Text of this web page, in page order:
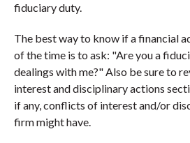
fiduciary duty.
The best way to know if a financial
of the time is to ask: "Are you a
dealings with me?" Also be sure to
interest and disciplinary actions
if any, conflicts of interest and/or
firm might have.